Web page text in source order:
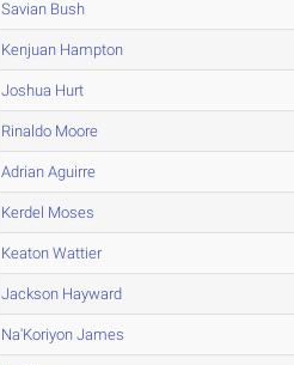
Savian Bush
Kenjuan Hampton
Joshua Hurt
Rinaldo Moore
Adrian Aguirre
Kerdel Moses
Keaton Wattier
Jackson Hayward
Na'Koriyon James